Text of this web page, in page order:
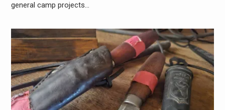
general camp projects…